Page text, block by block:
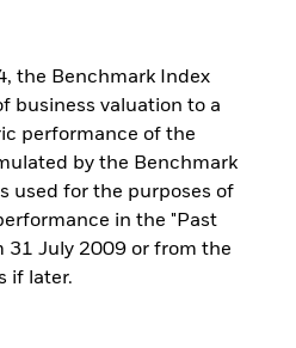
the Benchmark Index
business valuation to a
performance of the
by the Benchmark
used for the purposes of
in the "Past
31 July 2009 or from the
if later.